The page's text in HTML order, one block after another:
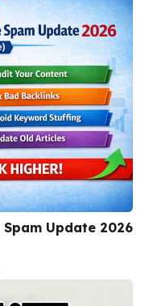
Update 2026